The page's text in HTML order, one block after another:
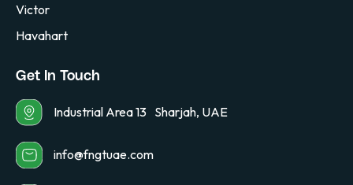
Victor
Havahart
Get In Touch
Industrial Area 13 Sharjah, UAE
info@fngtuae.com